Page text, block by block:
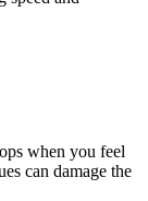
when you feel
can damage the